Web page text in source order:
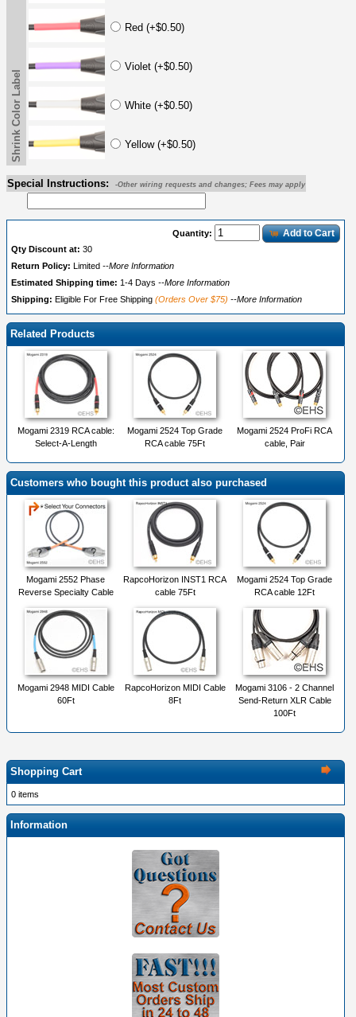
Red (+$0.50)
Violet (+$0.50)
White (+$0.50)
Yellow (+$0.50)
Shrink Color Label
Special Instructions: -Other wiring requests and changes; Fees may apply
Quantity: Add to Cart
Qty Discount at: 30
Return Policy:
Limited --More Information
Estimated Shipping time: 1-4 Days --More Information
Shipping: Eligible For Free Shipping (Orders Over $75) --More Information
Related Products
Mogami 2319 RCA cable:
Select-A-Length
Mogami 2524 Top Grade
RCA cable 75Ft
Mogami 2524 ProFi RCA
cable, Pair
Customers who bought this product also purchased
Mogami 2552 Phase
Reverse Specialty Cable
RapcoHorizon INST1 RCA
cable 75Ft
Mogami 2524 Top Grade
RCA cable 12Ft
Mogami 2948 MIDI Cable
60Ft
RapcoHorizon MIDI Cable
8Ft
Mogami 3106 - 2 Channel
Send-Return XLR Cable
100Ft
Shopping Cart
0 items
Information